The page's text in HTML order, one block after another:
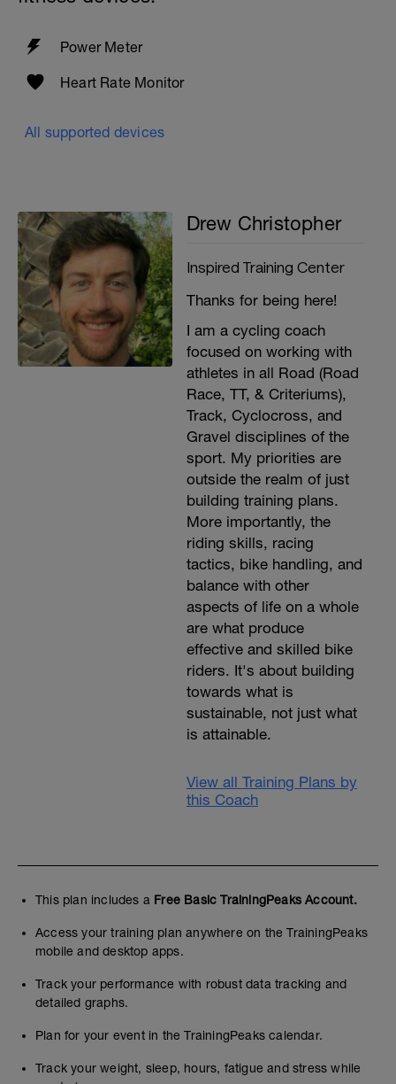
Power Meter
Heart Rate Monitor
All supported devices
Drew Christopher
Inspired Training Center
Thanks for being here!
I am a cycling coach
focused on working with
athletes in all Road (Road
Race, TT, & Criteriums),
Track, Cyclocross, and
Gravel disciplines of the
sport. My priorities are
outside the realm of just
building training plans.
More importantly, the
riding skills, racing
tactics, bike handling, and
balance with other
aspects of life on a whole
are what produce
effective and skilled bike
riders. It's about building
towards what is
sustainable, not just what
is attainable.
View all Training Plans by
this Coach
This plan includes a Free Basic TrainingPeaks Account.
Access your training plan anywhere on the TrainingPeaks
mobile and desktop apps.
Track your performance with robust data tracking and
detailed graphs.
Plan for your event in the TrainingPeaks calendar.
Track your weight, sleep, hours, fatigue and stress while